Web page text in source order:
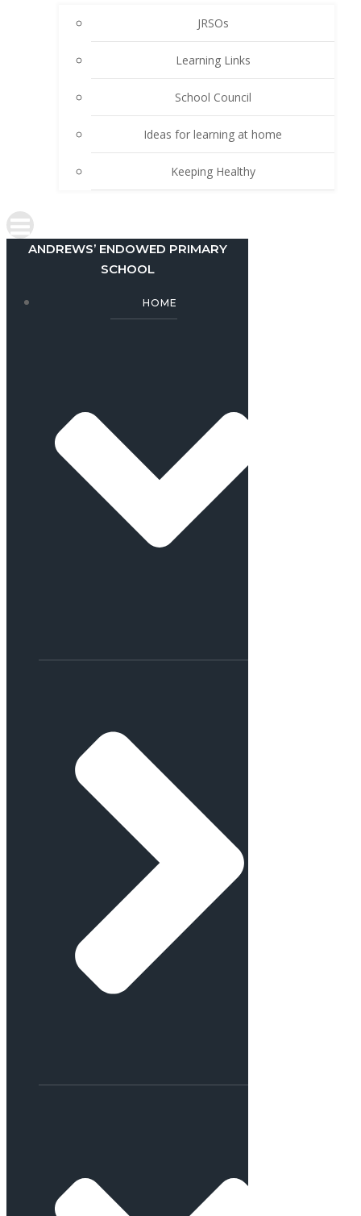
JRSOs
Learning Links
School Council
Ideas for learning at home
Keeping Healthy
ANDREWS’ ENDOWED PRIMARY
SCHOOL
HOME